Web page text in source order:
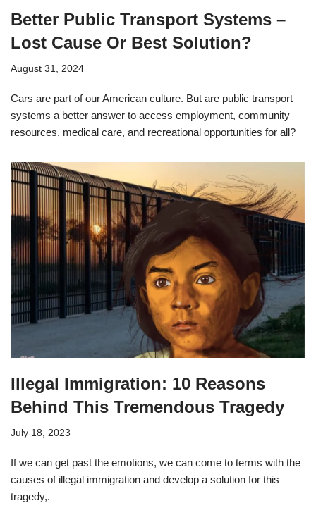
Better Public Transport Systems –
Lost Cause Or Best Solution?
August 31, 2024
Cars are part of our American culture. But are public transport
systems a better answer to access employment, community
resources, medical care, and recreational opportunities for all?
Illegal Immigration: 10 Reasons
Behind This Tremendous Tragedy
July 18, 2023
If we can get past the emotions, we can come to terms with the
causes of illegal immigration and develop a solution for this
tragedy,.